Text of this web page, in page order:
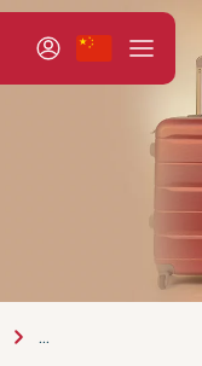
Additional baggage